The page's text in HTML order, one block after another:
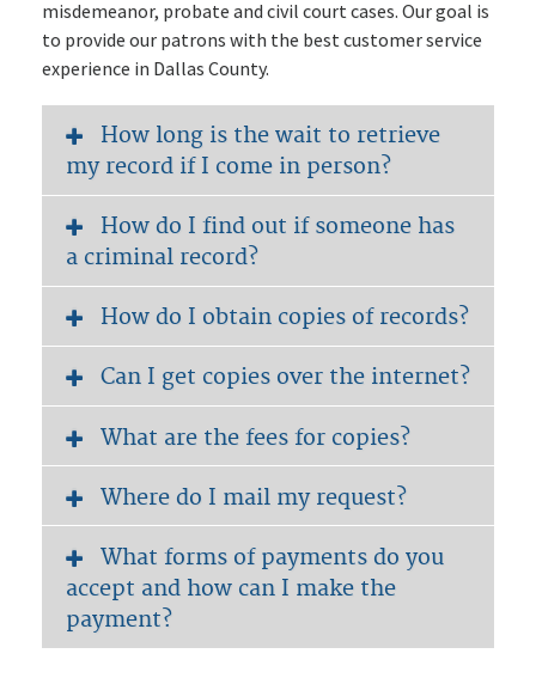
misdemeanor, probate and civil court cases. Our goal is
to provide our patrons with the best customer service
experience in Dallas County.
How long is the wait to retrieve
my record if I come in person?
How do I find out if someone has
a criminal record?
How do I obtain copies of records?
Can I get copies over the internet?
What are the fees for copies?
Where do I mail my request?
What forms of payments do you
accept and how can I make the
payment?